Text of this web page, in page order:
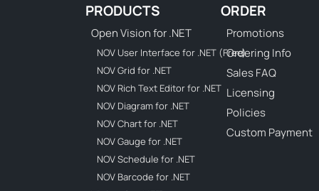
PRODUCTS
Open Vision for .NET
NOV User Interface for .NET (Free)
NOV Grid for .NET
NOV Rich Text Editor for .NET
NOV Diagram for .NET
NOV Chart for .NET
NOV Gauge for .NET
NOV Schedule for .NET
NOV Barcode for .NET
ORDER
Promotions
Ordering Info
Sales FAQ
Licensing
Policies
Custom Payment